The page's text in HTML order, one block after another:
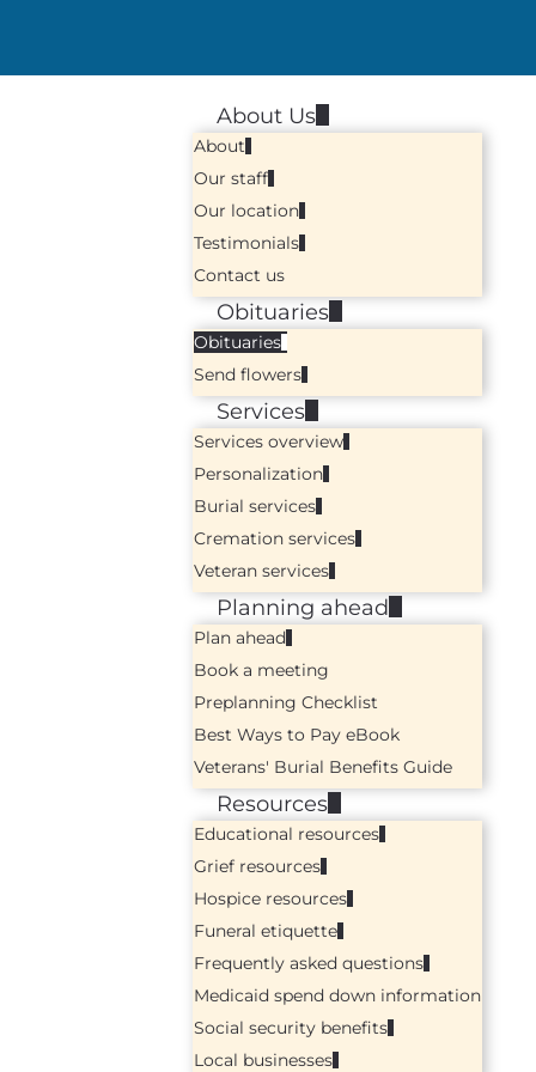
About Us
About
Our staff
Our location
Testimonials
Contact us
Obituaries
Obituaries
Send flowers
Services
Services overview
Personalization
Burial services
Cremation services
Veteran services
Planning ahead
Plan ahead
Book a meeting
Preplanning Checklist
Best Ways to Pay eBook
Veterans' Burial Benefits Guide
Resources
Educational resources
Grief resources
Hospice resources
Funeral etiquette
Frequently asked questions
Medicaid spend down information
Social security benefits
Local businesses